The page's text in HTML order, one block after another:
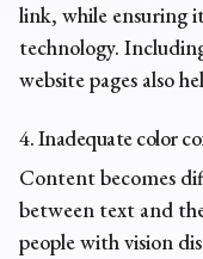
link, while ensuring
technology.
website pages also
4. Inadequate color
Content becomes
between text and
people with vision